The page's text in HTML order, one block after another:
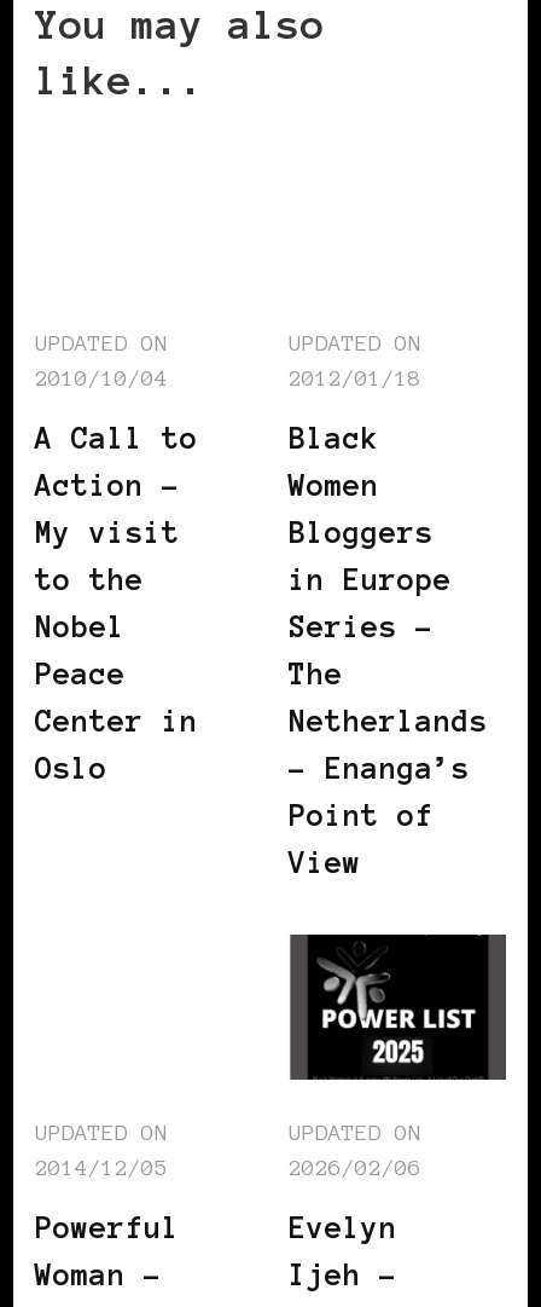
You may also
like...
UPDATED ON
2010/10/04
A Call to
Action –
My visit
to the
Nobel
Peace
Center in
Oslo
UPDATED ON
2012/01/18
Black
Women
Bloggers
in Europe
Series –
The
Netherlands
– Enanga’s
Point of
View
UPDATED ON
2014/12/05
Powerful
Woman –
UPDATED ON
2026/02/06
Evelyn
Ijeh –